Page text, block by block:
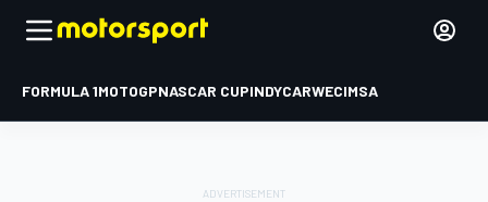
FORMULA 1MOTOGPNASCAR CUPINDYCARWECIMSA